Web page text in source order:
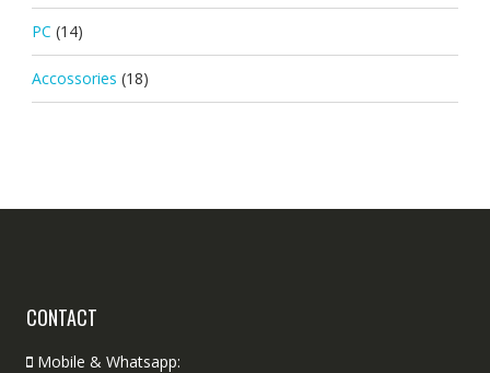
PC (14)
Accossories (18)
CONTACT
Mobile & Whatsapp: